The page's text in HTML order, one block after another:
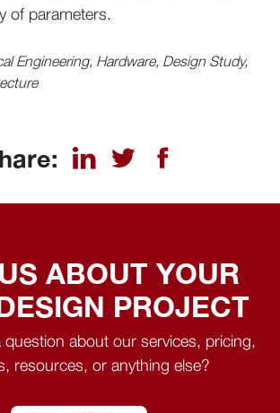
of parameters.
Engineering, Hardware, Design Study,
ABOUT YOUR
PROJECT
question about our services, pricing,
resources, or anything else?